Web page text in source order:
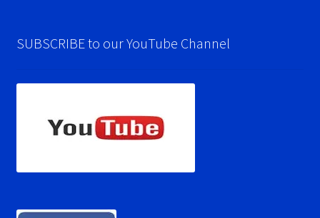
SUBSCRIBE to our YouTube Channel